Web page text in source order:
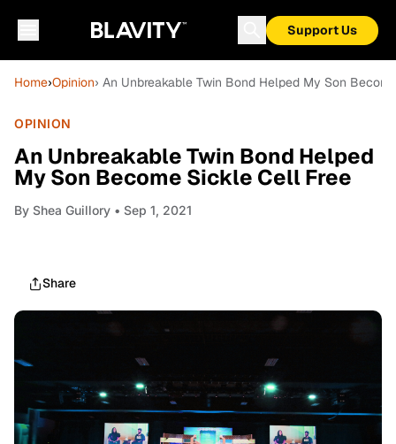
Support Us
Home›Opinion› An Unbreakable Twin Bond Helped My Son
OPINION
An Unbreakable Twin Bond Helped
My Son Become Sickle Cell Free
By Shea Guillory • Sep 1, 2021
Share